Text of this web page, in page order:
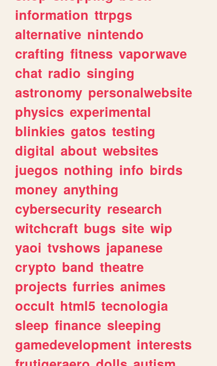
information ttrpgs
alternative nintendo
crafting fitness vaporwave
chat radio singing
astronomy personalwebsite
physics experimental
blinkies gatos testing
digital about websites
juegos nothing info birds
money anything
cybersecurity research
witchcraft bugs site wip
yaoi tvshows japanese
crypto band theatre
projects furries animes
occult html5 tecnologia
sleep finance sleeping
gamedevelopment interests